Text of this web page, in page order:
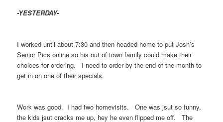
-YESTERDAY-
I worked until about 7:30 and then headed home to put Josh’s
Senior Pics online so his out of town family could make their
choices for ordering. I need to order by the end of the month to
get in on one of their specials.
Work was good. I had two homevisits. One was jsut so funny,
the kids jsut cracks me up, hey he even flipped me off. The